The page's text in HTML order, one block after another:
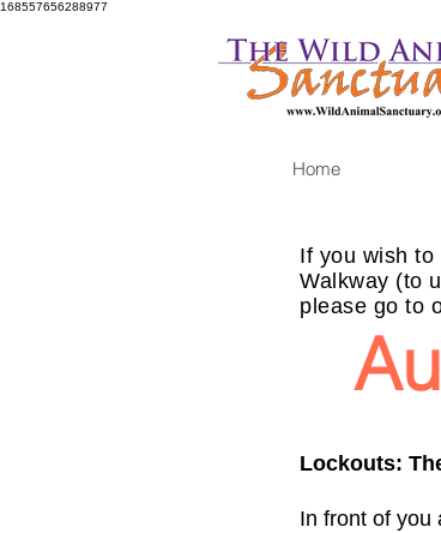
168557656288977
Home
If you wish
Walkway (to
please go to
Lockouts:
In front of you